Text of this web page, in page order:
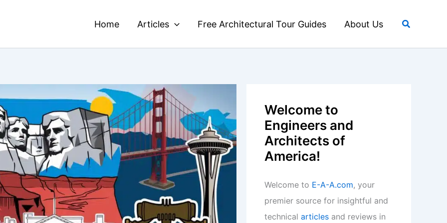
Home Articles Free Architectural Tour Guides About Us Search
Welcome to
Engineers and
Architects of
America!
Welcome to E-A-A.com, your
premier source for insightful and
technical articles and reviews in